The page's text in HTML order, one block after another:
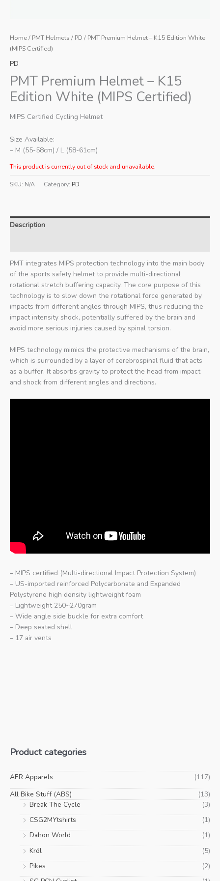
Home/ PMT Helmets / PD / PMT Premium Helmet – K15 Edition White
(MIPS Certified)
PD
PMT Premium Helmet – K15
Edition White (MIPS Certified)
MIPS Certified Cycling Helmet
Size Available:
– M (55-58cm) / L (58-61cm)
This product is currently out of stock and unavailable.
SKU: N/A Category: PD
Description
PMT integrates MIPS protection technology into the main body
of the sports safety helmet to provide multi-directional
rotational stretch buffering capacity. The core purpose of this
technology is to slow down the rotational force generated by
impacts from different angles through MIPS, thus reducing the
impact intensity shock, potentially suffered by the brain and
avoid more serious injuries caused by spinal torsion.
MIPS technology mimics the protective mechanisms of the brain,
which is surrounded by a layer of cerebrospinal fluid that acts
as a buffer. It absorbs gravity to protect the head from impact
and shock from different angles and directions.
– MIPS certified (Multi-directional Impact Protection System)
– US-imported reinforced Polycarbonate and Expanded
Polystyrene high density lightweight foam
– Lightweight 250~270gram
– Wide angle side buckle for extra comfort
– Deep seated shell
– 17 air vents
Product categories
AER Apparels
(117)
All Bike Stuff (ABS)
(13)
Break The Cycle
(3)
CSG2MYtshirts
(1)
Dahon World
(1)
Kröl
(5)
Pikes
(2)